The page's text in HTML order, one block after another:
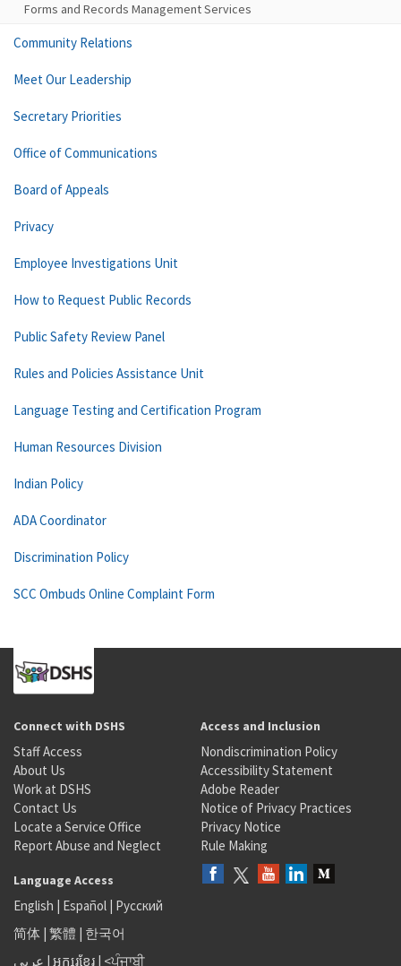
Forms and Records Management Services
Community Relations
Meet Our Leadership
Secretary Priorities
Office of Communications
Board of Appeals
Privacy
Employee Investigations Unit
How to Request Public Records
Public Safety Review Panel
Rules and Policies Assistance Unit
Language Testing and Certification Program
Human Resources Division
Indian Policy
ADA Coordinator
Discrimination Policy
SCC Ombuds Online Complaint Form
Connect with DSHS
Staff Access
About Us
Work at DSHS
Contact Us
Locate a Service Office
Report Abuse and Neglect
Access and Inclusion
Nondiscrimination Policy
Accessibility Statement
Adobe Reader
Notice of Privacy Practices
Privacy Notice
Rule Making
Language Access
English | Español | Русский
简体 | 繁體 | 한국어
عربى | អក្សរខ្មែរ | <ਪੰਜਾਬੀ